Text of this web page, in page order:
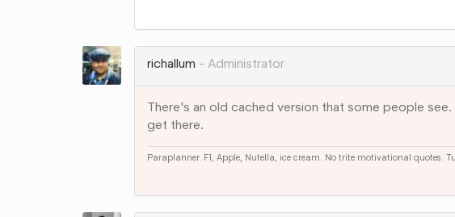
Google+
richallum
Administrator
There's an old cached version that some people
get there.
Paraplanner. F1, Apple, Nutella, ice cream. No trite motivational quotes.
Google+